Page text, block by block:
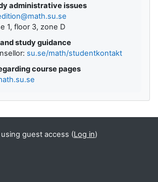
administrative issues
1, floor 3, zone D
study guidance
su.se/math/studentkontakt
course pages
guest access (Log in)